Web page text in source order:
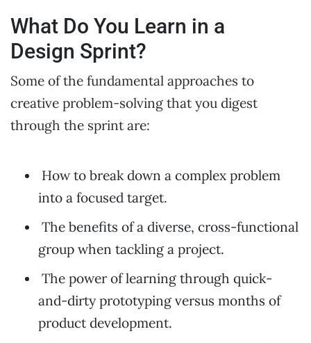
What Do You Learn in a
Design Sprint?
Some of the fundamental approaches to
creative problem-solving that you digest
through the sprint are:
How to break down a complex problem
into a focused target.
The benefits of a diverse, cross-functional
group when tackling a project.
The power of learning through quick-
and-dirty prototyping versus months of
product development.